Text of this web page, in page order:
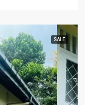
SALE